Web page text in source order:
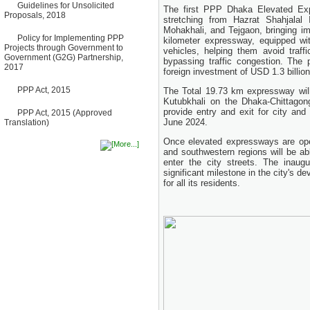
Bancharampur Road over the
River Meghna on Public
12 March, 2026
Notice
Contract Award of Request
for Proposal (National) for
for Communication and
PPP Authority
10 March, 2026
No Objection Certificate
Guidelines for Unsolicited
Proposals, 2018
Policy for Implementing PPP
Projects through Government to
Government (G2G) Partnership,
2017
PPP Act, 2015
PPP Act, 2015 (Approved
Translation)
The first PPP Dhaka Elevated
stretching from Hazrat
Mohakhali, and Tejgaon, bringing
kilometer expressway, equipped
vehicles, helping them avoid
bypassing traffic congestion.
foreign investment of USD 1.3
The Total 19.73 km expressway
Kutubkhali on the Dhaka-
provide entry and exit for city
June 2024.
Once elevated expressways are
and southwestern regions will be
enter the city streets. The
significant milestone in the city's
for all its residents.